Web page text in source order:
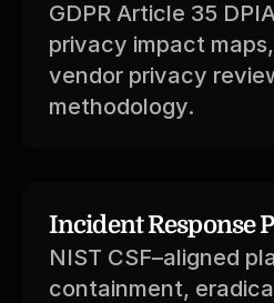
GDPR Article 35
privacy impact
vendor privacy
methodology.
Incident Response
NIST CSF–aligned
containment,